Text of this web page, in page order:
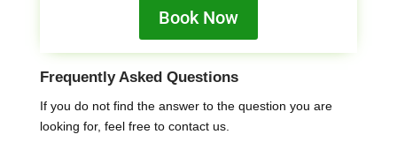
Book Now
Frequently Asked Questions
If you do not find the answer to the question you are
looking for, feel free to contact us.